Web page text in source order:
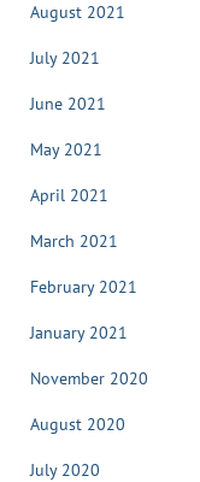
August 2021
July 2021
June 2021
May 2021
April 2021
March 2021
February 2021
January 2021
November 2020
August 2020
July 2020